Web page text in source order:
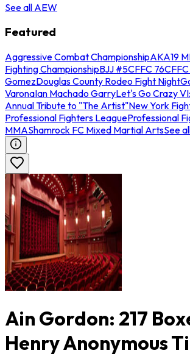
See all AEW
Featured
Aggressive Combat ChampionshipAKA19
Fighting ChampionshipBJJ #5CFFC 76
GomezDouglas County Rodeo Fight Night
VaronaIan Machado GarryLet's Go Crazy
Annual Tribute to "The Artist"New York
Professional Fighters LeagueProfessional
MMAShamrock FC Mixed Martial ArtsSee
Ain Gordon: 217
Henry Anonymous